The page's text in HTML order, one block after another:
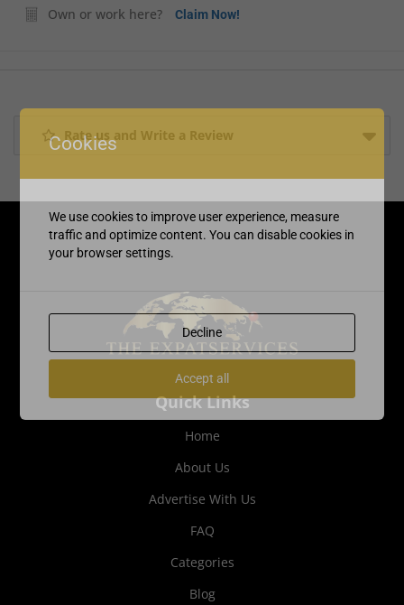
Own or work here? Claim Now!
Rate us and Write a Review
Quick Links
Home
About Us
Advertise With Us
FAQ
Categories
Blog
Cookies
We use cookies to improve user experience, measure
traffic and optimize content. You can disable cookies in
your browser settings.
Decline
Accept all